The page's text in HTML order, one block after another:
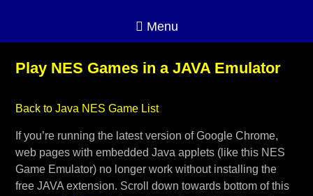
Menu
Play NES Games in a JAVA Emulator
Back to Java NES Game List
If you’re running the latest version of Google Chrome,
web pages with embedded Java applets (like this NES
Game Emulator) no longer work without installing the
free JAVA extension. Scroll down towards bottom of this